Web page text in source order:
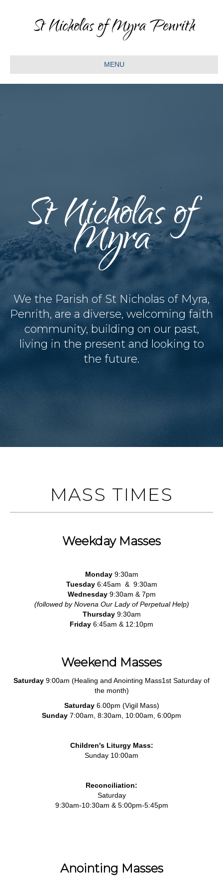
St Nicholas of Myra Penrith
MENU
St Nicholas of
Myra
We the Parish of St Nicholas of Myra,
Penrith, are a diverse, welcoming faith
community, building on our past,
living in the present and looking to
the future.
MASS TIMES
Weekday Masses
Monday9:30am
Tuesday6:45am & 9:30am
Wednesday9:30am & 7pm
(followed by Novena Our Lady of Perpetual Help)
Thursday9:30am
Friday 6:45am & 12:10pm
Weekend Masses
Saturday 9:00am (Healing and Anointing Mass1st Saturday of
the month)
Saturday6.00pm (Vigil Mass)
Sunday 7:00am, 8:30am, 10:00am, 6:00pm
Children's Liturgy Mass:
Sunday 10:00am
Reconciliation:
Saturday
9:30am-10:30am & 5:00pm-5:45pm
Anointing Masses